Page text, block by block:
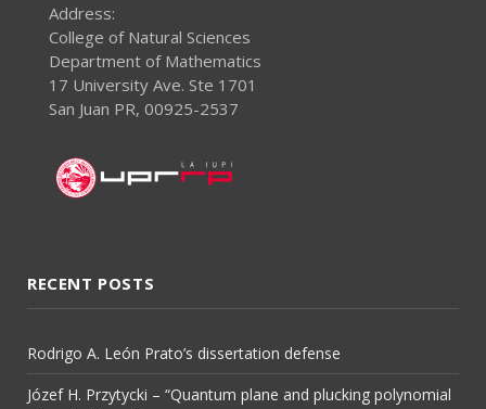
Address:
College of Natural Sciences
Department of Mathematics
17 University Ave. Ste 1701
San Juan PR, 00925-2537
RECENT POSTS
Rodrigo A. León Prato’s dissertation defense
Józef H. Przytycki – “Quantum plane and plucking polynomial